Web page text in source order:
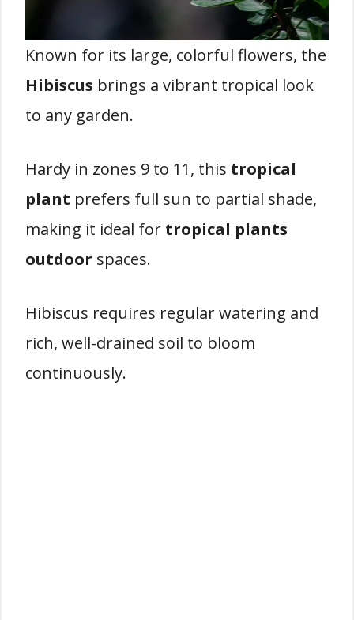
Known for its large, colorful flowers, the
Hibiscus brings a vibrant tropical look
to any garden.
Hardy in zones 9 to 11, this tropical
plant prefers full sun to partial shade,
making it ideal for tropical plants
outdoor spaces.
Hibiscus requires regular watering and
rich, well-drained soil to bloom
continuously.